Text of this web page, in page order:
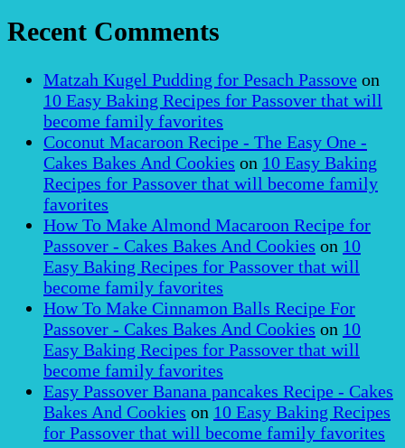
Recent Comments
Matzah Kugel Pudding for Pesach Passove on
10 Easy Baking Recipes for Passover that will
become family favorites
Coconut Macaroon Recipe - The Easy One -
Cakes Bakes And Cookies on 10 Easy Baking
Recipes for Passover that will become family
favorites
How To Make Almond Macaroon Recipe for
Passover - Cakes Bakes And Cookies on 10
Easy Baking Recipes for Passover that will
become family favorites
How To Make Cinnamon Balls Recipe For
Passover - Cakes Bakes And Cookies on 10
Easy Baking Recipes for Passover that will
become family favorites
Easy Passover Banana pancakes Recipe - Cakes
Bakes And Cookies on 10 Easy Baking Recipes
for Passover that will become family favorites